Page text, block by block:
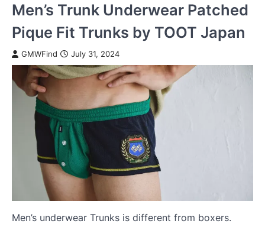
Men’s Trunk Underwear Patched
Pique Fit Trunks by TOOT Japan
GMWFind July 31, 2024
Men’s underwear Trunks is different from boxers.